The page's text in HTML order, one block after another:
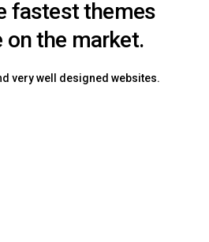
fastest themes
on the market.
very well designed websites.